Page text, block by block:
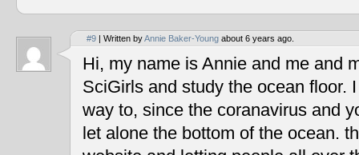
#9 | Written byAnnie Baker-Young about 6 years ago.
Hi, my name is Annie and me and
SciGirls and study the ocean floor.
way to, since the coranavirus and
let alone the bottom of the ocean.